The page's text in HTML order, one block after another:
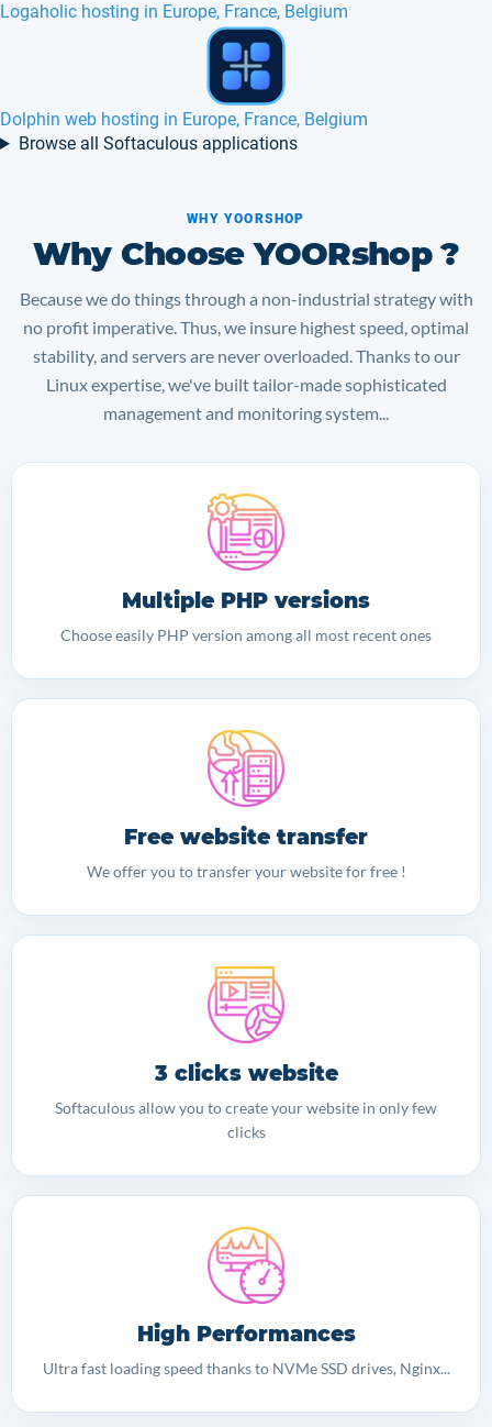
PHPDevShell hosting in Europe, France
Tiki Wiki hosting in Europe, France, Belgium
Browse all Softaculous applications
WHY YOORSHOP
Why Choose YOORshop ?
Because we do things through a non-industrial strategy with
no profit imperative. Thus, we insure highest speed, optimal
stability, and servers are never overloaded. Thanks to our
Linux expertise, we've built tailor-made sophisticated
management and monitoring system...
Multiple PHP versions
Choose easily PHP version among all most recent ones
Free website transfer
We offer you to transfer your website for free !
3 clicks website
Softaculous allow you to create your website in only few
clicks
High Performances
Ultra fast loading speed thanks to NVMe SSD drives, Nginx...